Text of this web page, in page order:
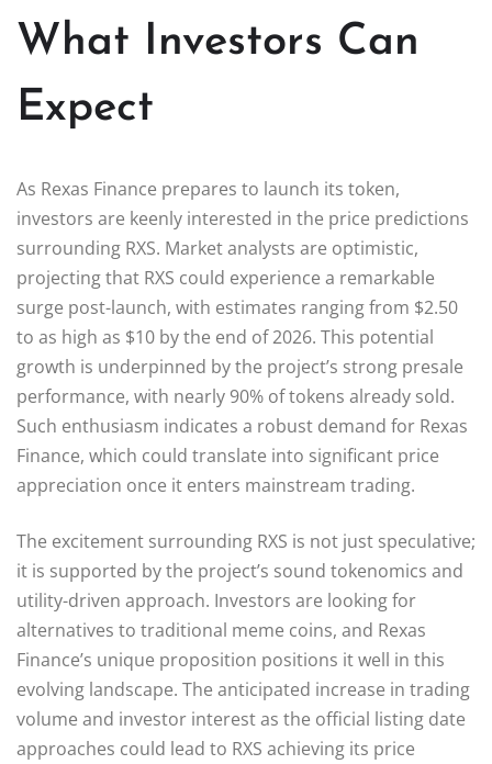
What Investors Can
Expect
As Rexas Finance prepares to launch its token,
investors are keenly interested in the price predictions
surrounding RXS. Market analysts are optimistic,
projecting that RXS could experience a remarkable
surge post-launch, with estimates ranging from $2.50
to as high as $10 by the end of 2026. This potential
growth is underpinned by the project’s strong presale
performance, with nearly 90% of tokens already sold.
Such enthusiasm indicates a robust demand for Rexas
Finance, which could translate into significant price
appreciation once it enters mainstream trading.
The excitement surrounding RXS is not just speculative;
it is supported by the project’s sound tokenomics and
utility-driven approach. Investors are looking for
alternatives to traditional meme coins, and Rexas
Finance’s unique proposition positions it well in this
evolving landscape. The anticipated increase in trading
volume and investor interest as the official listing date
approaches could lead to RXS achieving its price